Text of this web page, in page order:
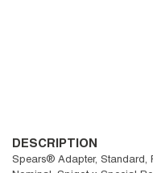
DESCRIPTION
Spears® Adapter, Standard,